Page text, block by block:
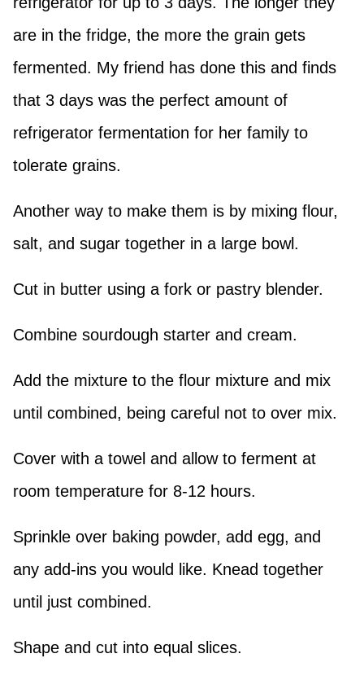
are in the fridge, the more the grain gets
fermented. My friend has done this and finds
that 3 days was the perfect amount of
refrigerator fermentation for her family to
tolerate grains.
Another way to make them is by mixing flour,
salt, and sugar together in a large bowl.
Cut in butter using a fork or pastry blender.
Combine sourdough starter and cream.
Add the mixture to the flour mixture and mix
until combined, being careful not to over mix.
Cover with a towel and allow to ferment at
room temperature for 8-12 hours.
Sprinkle over baking powder, add egg, and
any add-ins you would like. Knead together
until just combined.
Shape and cut into equal slices.